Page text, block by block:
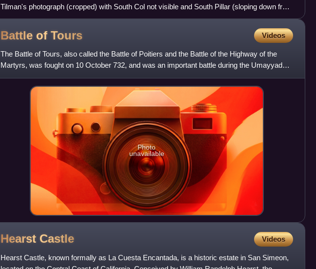
Tilman's photograph (cropped) with South Col not visible and South Pillar (sloping down from
top left) obscuring the Southeast ridge
Battle of Tours Videos
The Battle of Tours, also called the Battle of Poitiers and the Battle of the Highway of the
Martyrs, was fought on 10 October 732, and was an important battle during the Umayyad
invasion of Gaul. It
Photo
unavailable
Hearst Castle Videos
Hearst Castle, known formally as La Cuesta Encantada, is a historic estate in San Simeon,